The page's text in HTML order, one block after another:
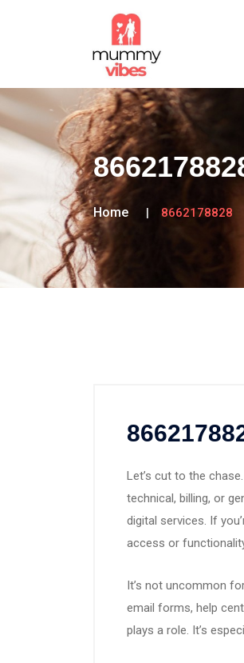
Home 8662178828
Let’s cut to the chase.
technical, billing, or
digital services. If
access or
It’s not uncommon
email forms, help
plays a role. It’s